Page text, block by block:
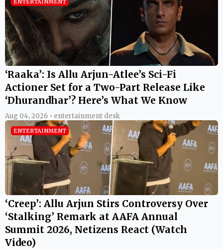
‘Raaka’: Is Allu Arjun-Atlee’s Sci-Fi
Actioner Set for a Two-Part Release Like
‘Dhurandhar’? Here’s What We Know
Aug 04, 2026 • entertainment desk
ENTERTAINMENT
‘Creep’: Allu Arjun Stirs Controversy Over
‘Stalking’ Remark at AAFA Annual
Summit 2026, Netizens React (Watch
Video)